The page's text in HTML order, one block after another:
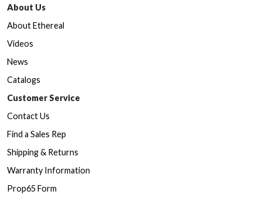
About Us
About Ethereal
Videos
News
Catalogs
Customer Service
Contact Us
Find a Sales Rep
Shipping & Returns
Warranty Information
Prop65 Form